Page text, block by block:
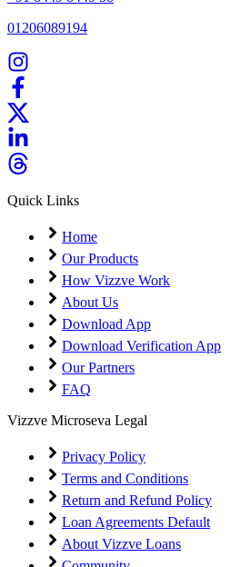
01206089194
Quick Links
Home
Our Products
How Vizzve Work
About Us
Download App
Download Verification App
Our Partners
FAQ
Vizzve Microseva Legal
Privacy Policy
Terms and Conditions
Return and Refund Policy
Loan Agreements Default
About Vizzve Loans